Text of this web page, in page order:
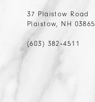
37 Plaistow Road
Plaistow, NH 03865
(603) 382‑4511